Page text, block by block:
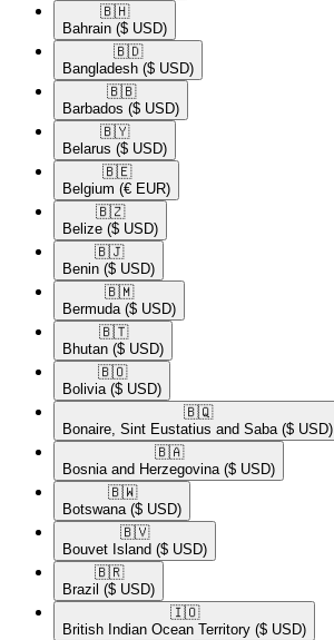
🇧🇭​
Bahrain ($ USD)
🇧🇩​
Bangladesh ($ USD)
🇧🇧​
Barbados ($ USD)
🇧🇾​
Belarus ($ USD)
🇧🇪​
Belgium (€ EUR)
🇧🇿​
Belize ($ USD)
🇧🇯​
Benin ($ USD)
🇧🇲​
Bermuda ($ USD)
🇧🇹​
Bhutan ($ USD)
🇧🇴​
Bolivia ($ USD)
🇧🇶​
Bonaire, Sint Eustatius and Saba ($ USD)
🇧🇦​
Bosnia and Herzegovina ($ USD)
🇧🇼​
Botswana ($ USD)
🇧🇻​
Bouvet Island ($ USD)
🇧🇷​
Brazil ($ USD)
🇮🇴​
British Indian Ocean Territory ($ USD)